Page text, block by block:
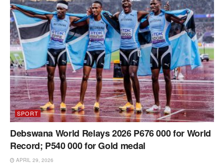
SPORT
Debswana World Relays 2026 P676 000 for World
Record; P540 000 for Gold medal
APRIL 29, 2026